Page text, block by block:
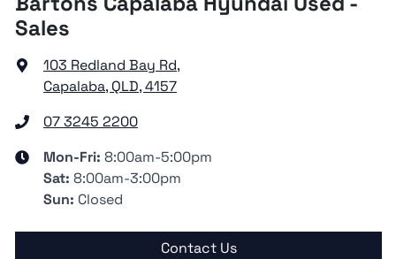
Sales
103 Redland Bay Rd,
Capalaba, QLD, 4157
07 3245 2200
Mon-Fri: 8:00am-5:00pm
Sat: 8:00am-3:00pm
Sun: Closed
Contact Us